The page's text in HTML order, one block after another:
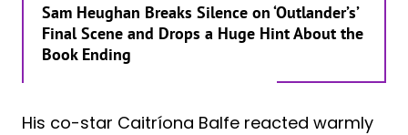
Sam Heughan Breaks Silence on ‘Outlander’s’
Final Scene and Drops a Huge Hint About the
Book Ending
His co-star Caitríona Balfe reacted warmly